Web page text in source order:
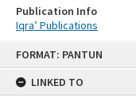
FORMAT: PANTUN
LINKED TO
Publication Info
Iqra’ Publications